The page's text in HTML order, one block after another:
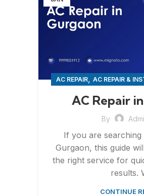
AC REPAIR, AC REPAIR &
AC Repair
By
If you are
Gurgaon, this guide
the right service for
results.
CONTINUE